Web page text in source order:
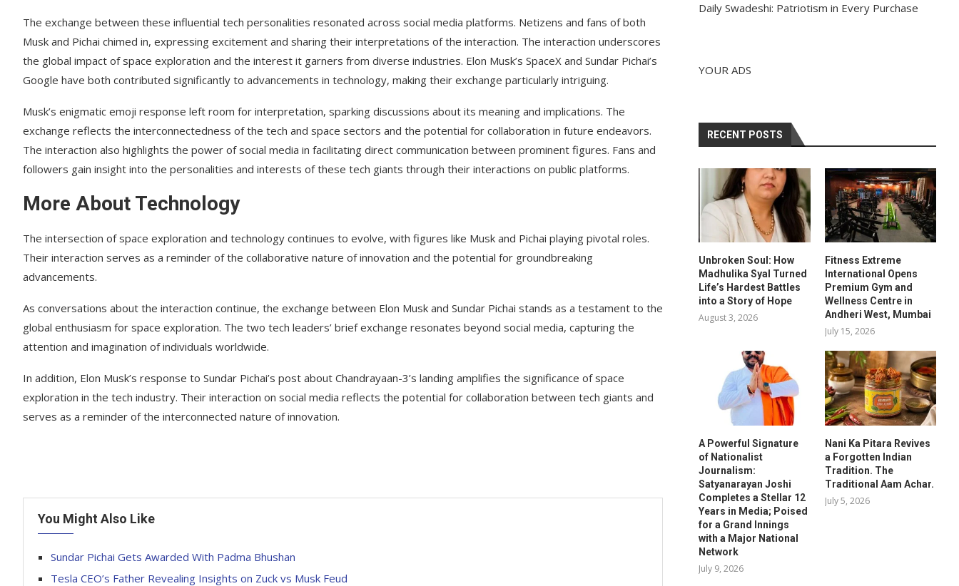
The exchange between these influential tech personalities resonated across social media platforms. Netizens and fans of both
Musk and Pichai chimed in, expressing excitement and sharing their interpretations of the interaction. The interaction underscores
the global impact of space exploration and the interest it garners from diverse industries. Elon Musk’s SpaceX and Sundar Pichai’s
Google have both contributed significantly to advancements in technology, making their exchange particularly intriguing.
Musk’s enigmatic emoji response left room for interpretation, sparking discussions about its meaning and implications. The
exchange reflects the interconnectedness of the tech and space sectors and the potential for collaboration in future endeavors.
The interaction also highlights the power of social media in facilitating direct communication between prominent figures. Fans and
followers gain insight into the personalities and interests of these tech giants through their interactions on public platforms.
More About Technology
The intersection of space exploration and technology continues to evolve, with figures like Musk and Pichai playing pivotal roles.
Their interaction serves as a reminder of the collaborative nature of innovation and the potential for groundbreaking
advancements.
As conversations about the interaction continue, the exchange between Elon Musk and Sundar Pichai stands as a testament to the
global enthusiasm for space exploration. The two tech leaders’ brief exchange resonates beyond social media, capturing the
attention and imagination of individuals worldwide.
In addition, Elon Musk’s response to Sundar Pichai’s post about Chandrayaan-3’s landing amplifies the significance of space
exploration in the tech industry. Their interaction on social media reflects the potential for collaboration between tech giants and
serves as a reminder of the interconnected nature of innovation.
You Might Also Like
Sundar Pichai Gets Awarded With Padma Bhushan
Tesla CEO’s Father Revealing Insights on Zuck vs Musk Feud
Daily Swadeshi: Patriotism in Every Purchase
YOUR ADS
RECENT POSTS
Unbroken Soul: How
Madhulika Syal Turned
Life’s Hardest Battles
into a Story of Hope
August 3, 2026
Fitness Extreme
International Opens
Premium Gym and
Wellness Centre in
Andheri West, Mumbai
July 15, 2026
A Powerful Signature
of Nationalist
Journalism:
Satyanarayan Joshi
Completes a Stellar 12
Years in Media; Poised
for a Grand Innings
with a Major National
Network
July 9, 2026
Nani Ka Pitara Revives
a Forgotten Indian
Tradition. The
Traditional Aam Achar.
July 5, 2026